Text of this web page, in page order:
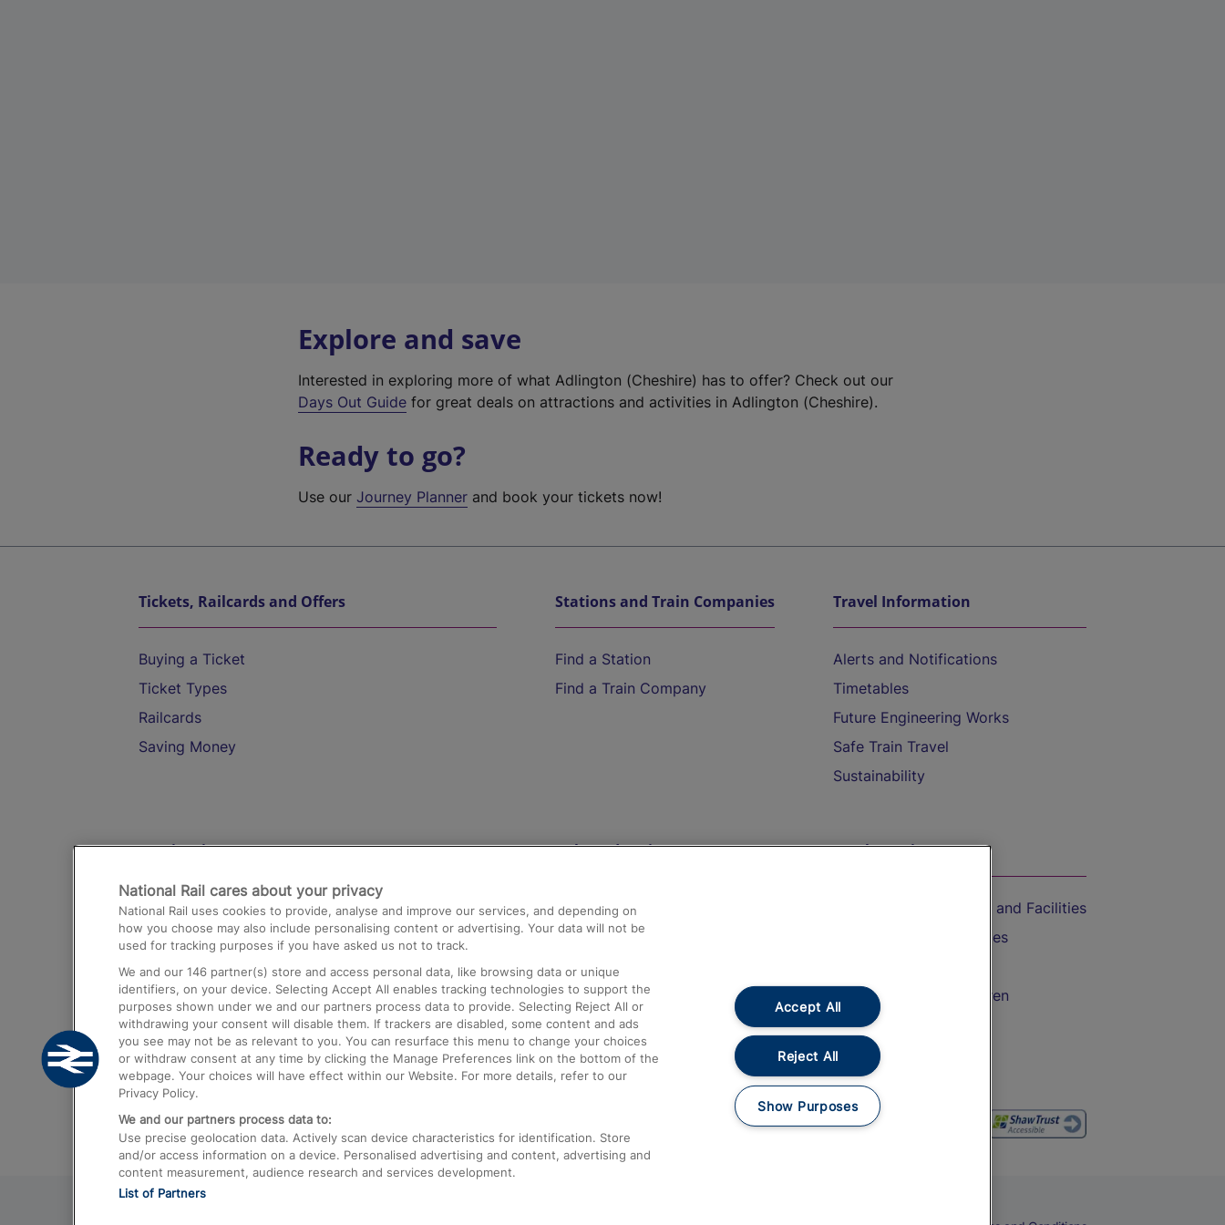
Explore and save
Interested in exploring more of what Adlington (Cheshire) has to offer? Check out our
Days Out Guide for great deals on attractions and activities in Adlington (Cheshire).
Ready to go?
Use ourJourney Planner and book your tickets now!
Tickets, Railcards and Offers
Buying a Ticket
Ticket Types
Railcards
Saving Money
Stations and Train Companies
Find a Station
Find a Train Company
Travel Information
Alerts and Notifications
Timetables
Future Engineering Works
Safe Train Travel
Sustainability
Destinations
Trains from London Paddington to Heathrow
Airport
Trains from London to Birmingham
Trains from Edinburgh to Kings Cross
Trains from Gatwick Airport to London
Help and Assistance
Compensation and Refunds
Contact Us
Complaints
Passenger Assist
Media
Text 61016
On the Train
Accessible Train Travel and Facilities
Train Travel with Bicycles
Train Travel with Children
Food and Drink
National Rail cares about your privacy
National Rail uses cookies to provide, analyse and improve our services, and depending on
how you choose may also include personalising content or advertising. Your data will not be
used for tracking purposes if you have asked us not to track.
We and our 146 partner(s) store and access personal data, like browsing data or unique
identifiers, on your device. Selecting Accept All enables tracking technologies to support the
purposes shown under we and our partners process data to provide. Selecting Reject All or
withdrawing your consent will disable them. If trackers are disabled, some content and ads
you see may not be as relevant to you. You can resurface this menu to change your choices
or withdraw consent at any time by clicking the Manage Preferences link on the bottom of the
webpage. Your choices will have effect within our Website. For more details, refer to our
Privacy Policy.
We and our partners process data to:
Use precise geolocation data. Actively scan device characteristics for identification. Store
and/or access information on a device. Personalised advertising and content, advertising and
content measurement, audience research and services development.
List of Partners
Accept All
Reject All
Show Purposes